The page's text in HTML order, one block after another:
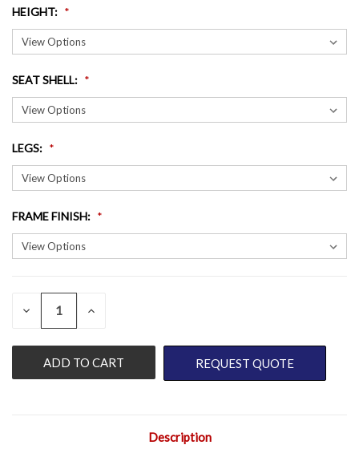
HEIGHT:
SEAT SHELL:
LEGS:
FRAME FINISH:
CURRENT
DECREASE
UNDEFINED
INCREASE
UNDEFINED
REQUEST QUOTE
Description